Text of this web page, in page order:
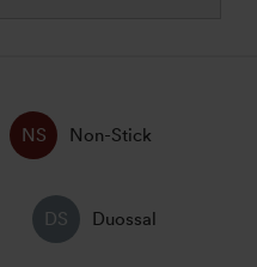
Non-Stick
Duossal